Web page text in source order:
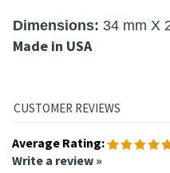
Dimensions: 34 mm X
Made in USA
Average Rating:
Write a review »